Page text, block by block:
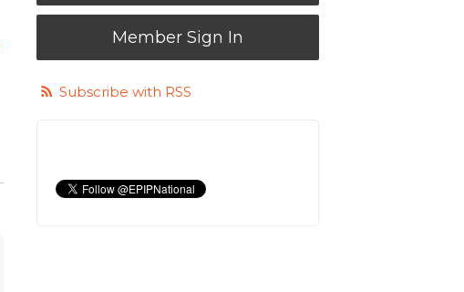
Member Sign In
Subscribe with RSS